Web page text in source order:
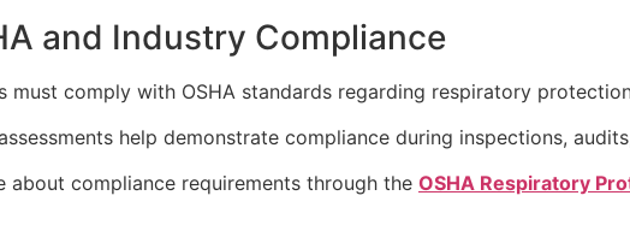
and Industry Compliance
must comply with OSHA standards regarding respiratory
help demonstrate compliance during inspections,
about compliance requirements through the OSHA Respiratory